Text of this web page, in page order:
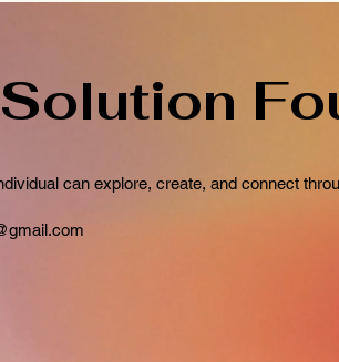
can explore, create, and connect